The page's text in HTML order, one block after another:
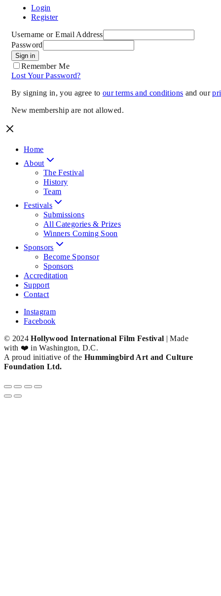
Login
Register
Username or Email Address
Password
Sign in
Remember Me
Lost Your Password?
By signing in, you agree to our terms and conditions and our
New membership are not allowed.
Home
About
The Festival
History
Team
Festivals
Submissions
All Categories & Prizes
Winners Coming Soon
Sponsors
Become Sponsor
Sponsors
Accreditation
Support
Contact
Instagram
Facebook
© 2024Hollywood International Film Festival | Made
with ❤️ in Washington, D.C.
A proud initiative of theHummingbird Art and Culture
Foundation Ltd.